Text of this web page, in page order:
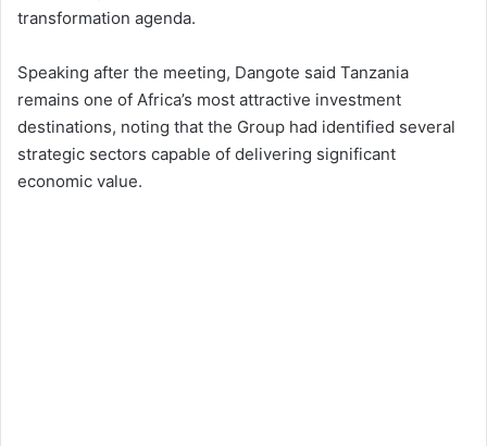
transformation agenda.
Speaking after the meeting, Dangote said Tanzania
remains one of Africa’s most attractive investment
destinations, noting that the Group had identified several
strategic sectors capable of delivering significant
economic value.